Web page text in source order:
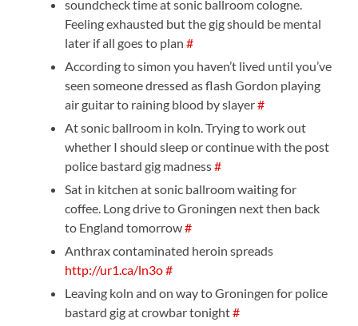
soundcheck time at sonic ballroom cologne.
Feeling exhausted but the gig should be mental
later if all goes to plan#
According to simon you haven’t lived until you’ve
seen someone dressed as flash Gordon playing
air guitar to raining blood by slayer#
At sonic ballroom in koln. Trying to work out
whether I should sleep or continue with the post
police bastard gig madness#
Sat in kitchen at sonic ballroom waiting for
coffee. Long drive to Groningen next then back
to England tomorrow#
Anthrax contaminated heroin spreads
http://ur1.ca/ln3o#
Leaving koln and on way to Groningen for police
bastard gig at crowbar tonight#